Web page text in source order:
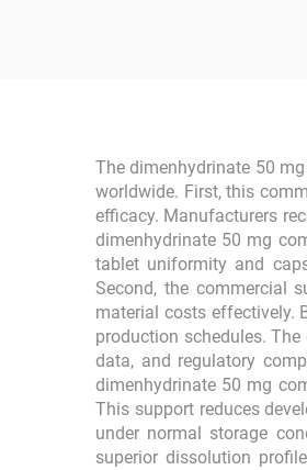
The dimenhydrinate 50
worldwide. First, this
efficacy. Manufacturers
dimenhydrinate 50 mg
tablet uniformity and
Second, the commercial
material costs effectively.
production schedules.
data, and regulatory
dimenhydrinate 50 mg
This support reduces
under normal storage
superior dissolution